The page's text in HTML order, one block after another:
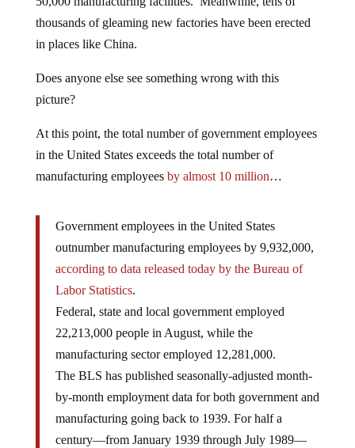
thousands of gleaming new factories have been erected
in places like China.
Does anyone else see something wrong with this
picture?
At this point, the total number of government employees
in the United States exceeds the total number of
manufacturing employees by almost 10 million…
Government employees in the United States
outnumber manufacturing employees by 9,932,000,
according to data released today by the Bureau of
Labor Statistics.
Federal, state and local government employed
22,213,000 people in August, while the
manufacturing sector employed 12,281,000.
The BLS has published seasonally-adjusted month-
by-month employment data for both government and
manufacturing going back to 1939. For half a
century—from January 1939 through July 1989—